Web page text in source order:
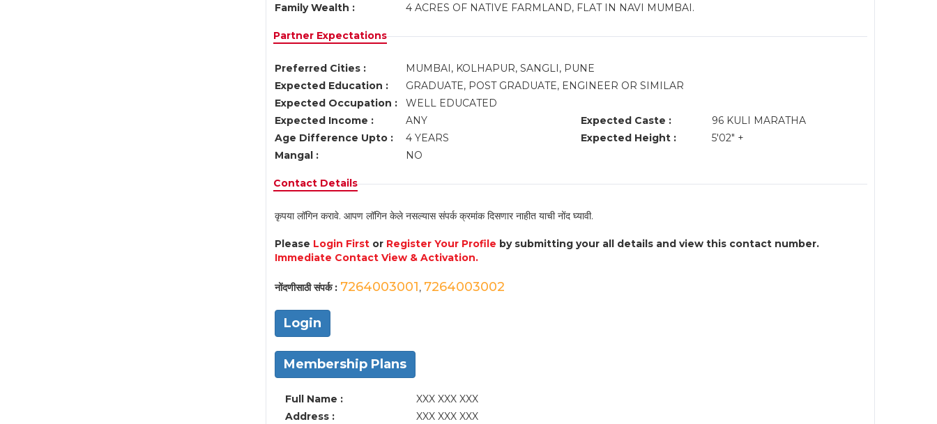
Family Wealth :
4 ACRES OF NATIVE FARMLAND, FLAT IN NAVI MUMBAI.
Partner Expectations
Preferred Cities :
MUMBAI, KOLHAPUR, SANGLI, PUNE
Expected Education :
GRADUATE, POST GRADUATE, ENGINEER OR SIMILAR
Expected Occupation :
WELL EDUCATED
Expected Income :
ANY Expected Caste :
96 KULI MARATHA
Age Difference Upto :
4 YEARS Expected Height :
5'02" +
Mangal :
NO
Contact Details
कृपया लॉगिन करावे. आपण लॉगिन केले नसल्यास संपर्क क्रमांक दिसणार नाहीत याची नोंद घ्यावी.
Please Login Firstor Register Your Profile by submitting your all details and view this contact number.
Immediate Contact View & Activation.
नोंदणीसाठी संपर्क : 7264003001, 7264003002
Login
Membership Plans
Full Name :
XXX XXX XXX
Address :
XXX XXX XXX